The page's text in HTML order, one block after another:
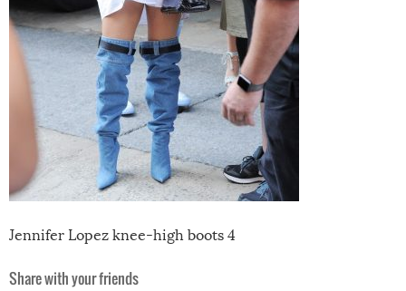
Jennifer Lopez knee-high boots 4
Share with your friends